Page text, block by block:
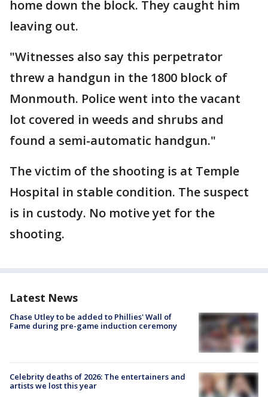
home down the block. They caught him
leaving out.
"Witnesses also say this perpetrator
threw a handgun in the 1800 block of
Monmouth. Police went into the vacant
lot covered in weeds and shrubs and
found a semi-automatic handgun."
The victim of the shooting is at Temple
Hospital in stable condition. The suspect
is in custody. No motive yet for the
shooting.
Latest News
Chase Utley to be added to Phillies' Wall of
Fame during pre-game induction ceremony
Celebrity deaths of 2026: The entertainers and
artists we lost this year